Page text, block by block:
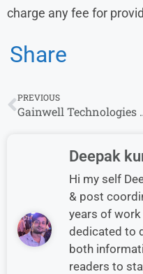
charge any fee for
Share
PREVIOUS
Gainwell
Deepak
Hi my self
& post
years of work
dedicated to
both
readers to